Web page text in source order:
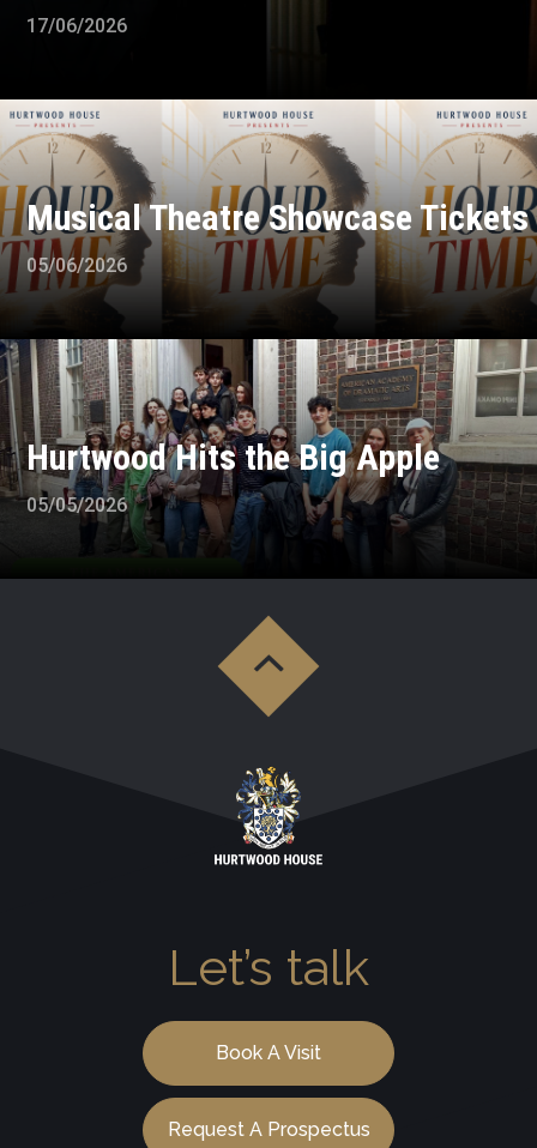
17/06/2026
Musical Theatre Showcase Tickets
05/06/2026
Hurtwood Hits the Big Apple
05/05/2026
Let’s talk
Book A Visit
Request A Prospectus